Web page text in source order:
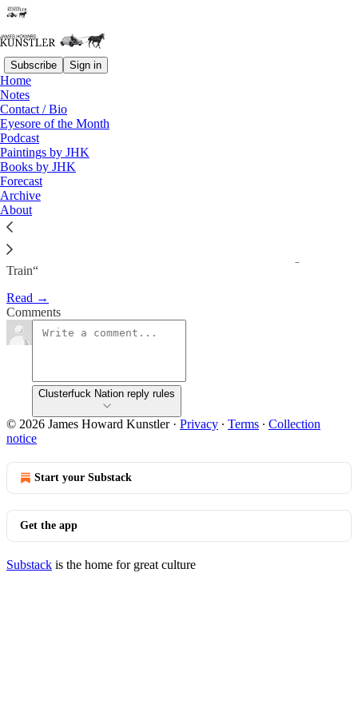
Subscribe Sign in
Home
Notes
Contact / Bio
Eyesore of the Month
Podcast
Paintings by JHK
Books by JHK
Forecast
Archive
About
Introduction To James
Mccommon’s New Book…
James Howard Kunstler
Nov 3, 2009
Introduction To James Mccommon’s New Book: “Waiting On A
Train“
Read →
Comments
Clusterfuck Nation reply rules
© 2026 James Howard Kunstler· Privacy ∙ Terms ∙ Collection
notice
Start your Substack
Get the app
Substack is the home for great culture